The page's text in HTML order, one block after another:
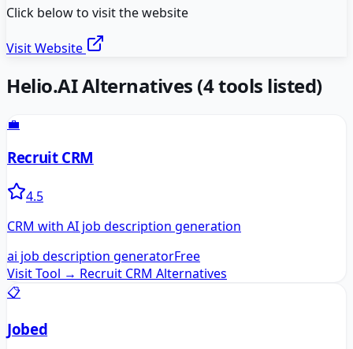
Click below to visit the website
Visit Website
Helio.AIAlternatives (4tools listed)
💼
Recruit CRM
4.5
CRM with AI job description generation
ai job description generatorFree
Visit Tool → Recruit CRM Alternatives
📋
Jobed